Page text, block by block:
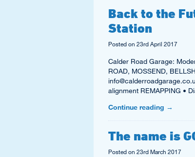
Back to the
Station
Posted on 23rd April 2017
Calder Road Garage:
ROAD, MOSSEND,
alignment REMAPPING •
Continue reading →
The name is
Posted on 23rd March 2017